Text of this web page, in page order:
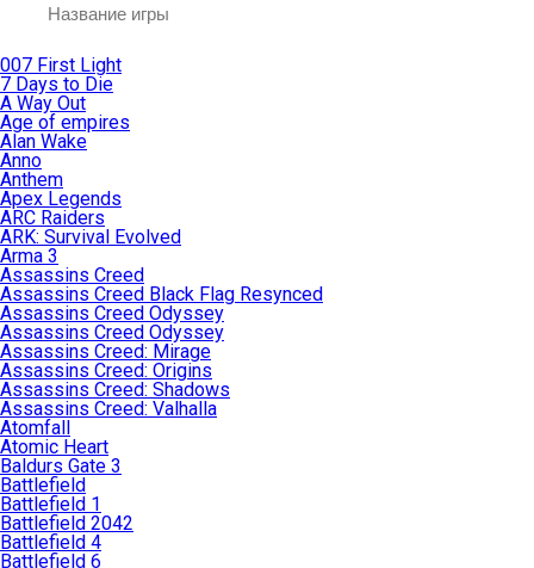
007 First Light
7 Days to Die
A Way Out
Age of empires
Alan Wake
Anno
Anthem
Apex Legends
ARC Raiders
ARK: Survival Evolved
Arma 3
Assassins Creed
Assassins Creed Black Flag Resynced
Assassins Creed Odyssey
Assassins Creed Odyssey
Assassins Creed: Mirage
Assassins Creed: Origins
Assassins Creed: Shadows
Assassins Creed: Valhalla
Atomfall
Atomic Heart
Baldurs Gate 3
Battlefield
Battlefield 1
Battlefield 2042
Battlefield 4
Battlefield 6